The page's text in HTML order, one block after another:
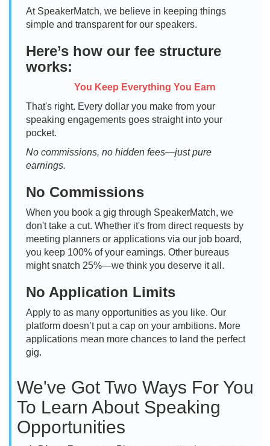
At SpeakerMatch, we believe in keeping things
simple and transparent for our speakers.
Here’s how our fee structure
works:
You Keep Everything You Earn
That's right. Every dollar you make from your
speaking engagements goes straight into your
pocket.
No commissions, no hidden fees—just pure
earnings.
No Commissions
When you book a gig through SpeakerMatch, we
don't take a cut. Whether it's from direct requests by
meeting planners or applications via our job board,
you keep 100% of your earnings. Other bureaus
might snatch 25%—we think you deserve it all.
No Application Limits
Apply to as many opportunities as you like. Our
platform doesn’t put a cap on your ambitions. More
applications mean more chances to land the perfect
gig.
We've Got Two Ways For You
To Learn About Speaking
Opportunities